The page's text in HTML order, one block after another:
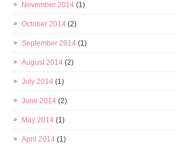
November 2014 (1)
October 2014 (2)
September 2014 (1)
August 2014 (2)
July 2014 (1)
June 2014 (2)
May 2014 (1)
April 2014 (1)